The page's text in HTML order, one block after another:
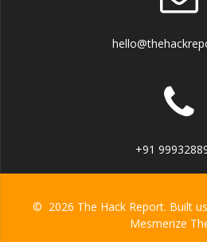
+91
© 2026 The Hack Report. Built
Mesmerize